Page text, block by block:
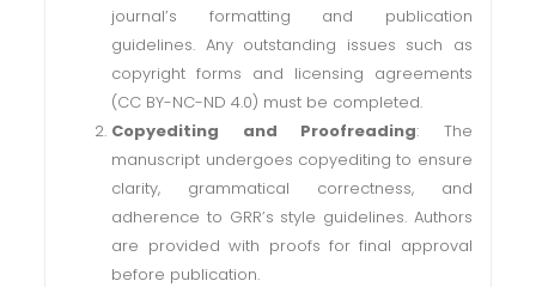
journal’s formatting and publication
guidelines. Any outstanding issues such as
copyright forms and licensing agreements
(CC BY-NC-ND 4.0) must be completed.
Copyediting and Proofreading: The
manuscript undergoes copyediting to ensure
clarity, grammatical correctness, and
adherence to GRR’s style guidelines. Authors
are provided with proofs for final approval
before publication.